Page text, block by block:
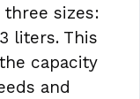
sizes:
liters. This
capacity
and